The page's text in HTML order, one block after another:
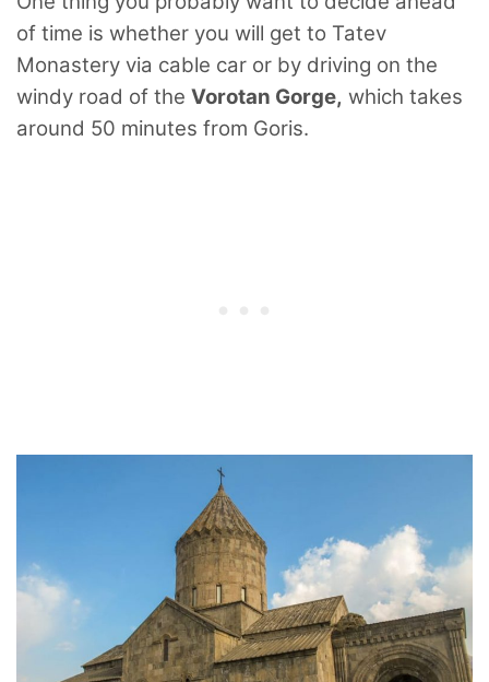
of time is whether you will get to Tatev
Monastery via cable car or by driving on the
windy road of the Vorotan Gorge, which takes
around 50 minutes from Goris.